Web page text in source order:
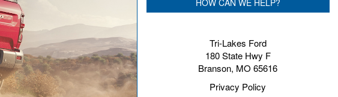
HOW CAN WE HELP?
Tri-Lakes Ford
180 State Hwy F
Branson, MO 65616
Privacy Policy